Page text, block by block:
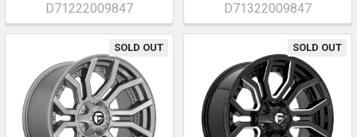
D71222009847
D71322009847
SOLD OUT SOLD OUT